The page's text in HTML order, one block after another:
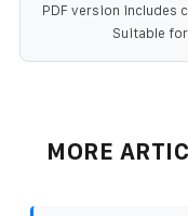
PDF version includes
Suitable
MORE